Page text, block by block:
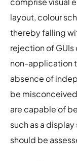
layout, colour
thereby falling
rejection of
non-application
absence of
be
are capable of
such as a
should be